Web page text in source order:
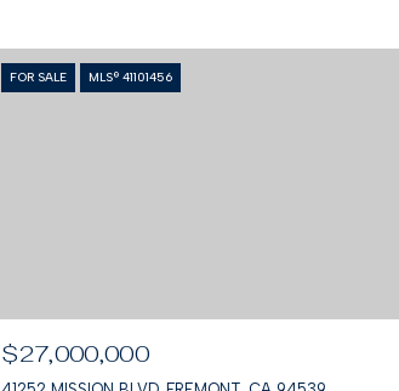
FOR SALE MLS® 41101456
$27,000,000